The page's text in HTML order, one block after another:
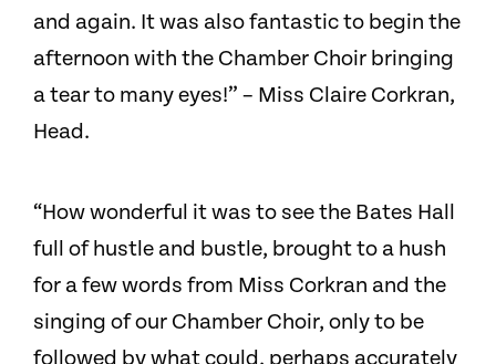
and again. It was also fantastic to begin the
afternoon with the Chamber Choir bringing
a tear to many eyes!” – Miss Claire Corkran,
Head.
“How wonderful it was to see the Bates Hall
full of hustle and bustle, brought to a hush
for a few words from Miss Corkran and the
singing of our Chamber Choir, only to be